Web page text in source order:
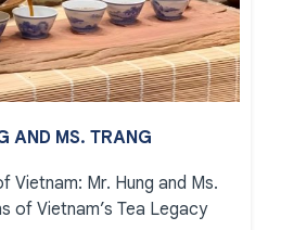
AND MS. TRANG
Vietnam: Mr. Hung and Ms.
of Vietnam’s Tea Legacy